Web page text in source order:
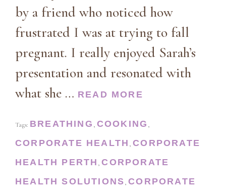
by a friend who noticed how
frustrated I was at trying to fall
pregnant. I really enjoyed Sarah’s
presentation and resonated with
what she … READ MORE
Tags: BREATHING , COOKING ,
CORPORATE HEALTH ,CORPORATE
HEALTH PERTH ,CORPORATE
HEALTH SOLUTIONS,CORPORATE